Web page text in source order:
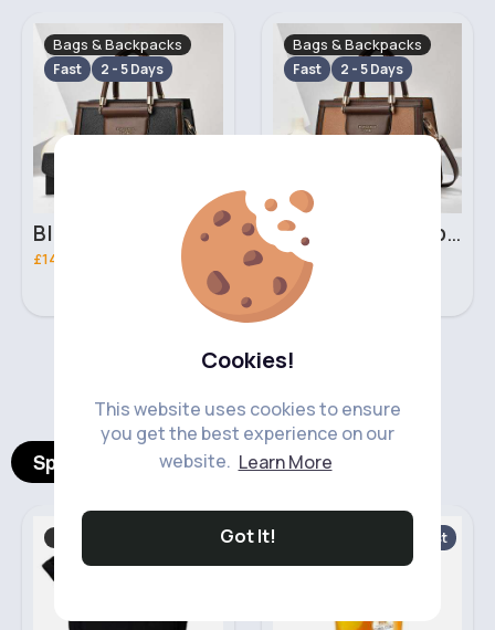
Cookies!
This website uses cookies to ensure
you get the best experience on our
website. Learn More
Got It!
Bags & Backpacks
Fast 2 - 5 Days
Black & brown handbag set
£14.99
Bags & Backpacks
Fast 2 - 5 Days
Rich fudge handbag set
£14.99
‹ ›
Spotlight Products
Fast
2 - 5 Days